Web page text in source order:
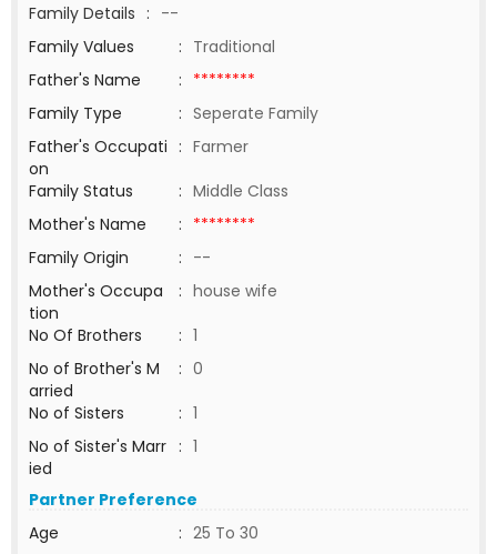
Family Details : --
Family Values
: Traditional
Father's Name
: ********
Family Type
: Seperate Family
Father's Occupati
on
: Farmer
Family Status
: Middle Class
Mother's Name
: ********
Family Origin
: --
Mother's Occupa
tion
: house wife
No Of Brothers
: 1
No of Brother's M
arried
: 0
No of Sisters
: 1
No of Sister's Marr
ied
: 1
Partner Preference
Age
: 25 To 30